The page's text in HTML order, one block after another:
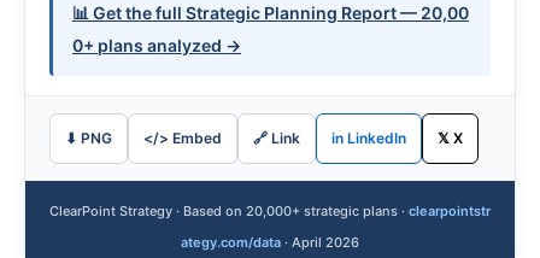
📊 Get the full Strategic Planning Report — 20,00
0+ plans analyzed →
⬇ PNG </> Embed 🔗 Link in LinkedIn 𝕏 X
ClearPoint Strategy · Based on 20,000+ strategic plans · clearpointstr
ategy.com/data · April 2026